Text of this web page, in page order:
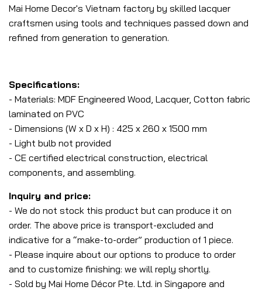
Mai Home Decor's Vietnam factory by skilled lacquer
craftsmen using tools and techniques passed down and
refined from generation to generation.
Specifications:
- Materials: MDF Engineered Wood, Lacquer, Cotton fabric
laminated on PVC
- Dimensions (W x D x H) : 425 x 260 x 1500 mm
- Light bulb not provided
- CE certified electrical construction, electrical
components, and assembling.
Inquiry and price:
- We do not stock this product but can produce it on
order. The above price is transport-excluded and
indicative for a “make-to-order” production of 1 piece.
- Please inquire about our options to produce to order
and to customize finishing: we will reply shortly.
- Sold by Mai Home Décor Pte. Ltd. in Singapore and